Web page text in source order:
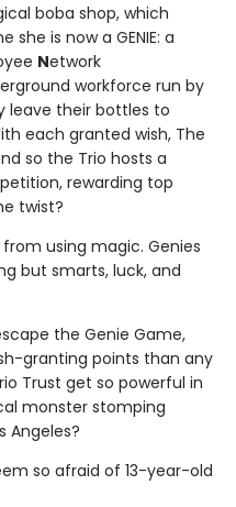
boba shop, which
is now a GENIE: a
Network
workforce run by
leave their bottles to
each granted wish, The
so the Trio hosts a
rewarding top
twist?
using magic. Genies
but smarts, luck, and
the Genie Game,
granting points than any
Trust get so powerful in
monster stomping
Angeles?
so afraid of 13-year-old